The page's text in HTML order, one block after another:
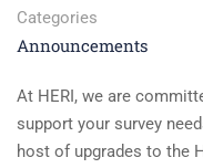
Categories
Announcements
At HERI, we are
support your survey
host of upgrades to the